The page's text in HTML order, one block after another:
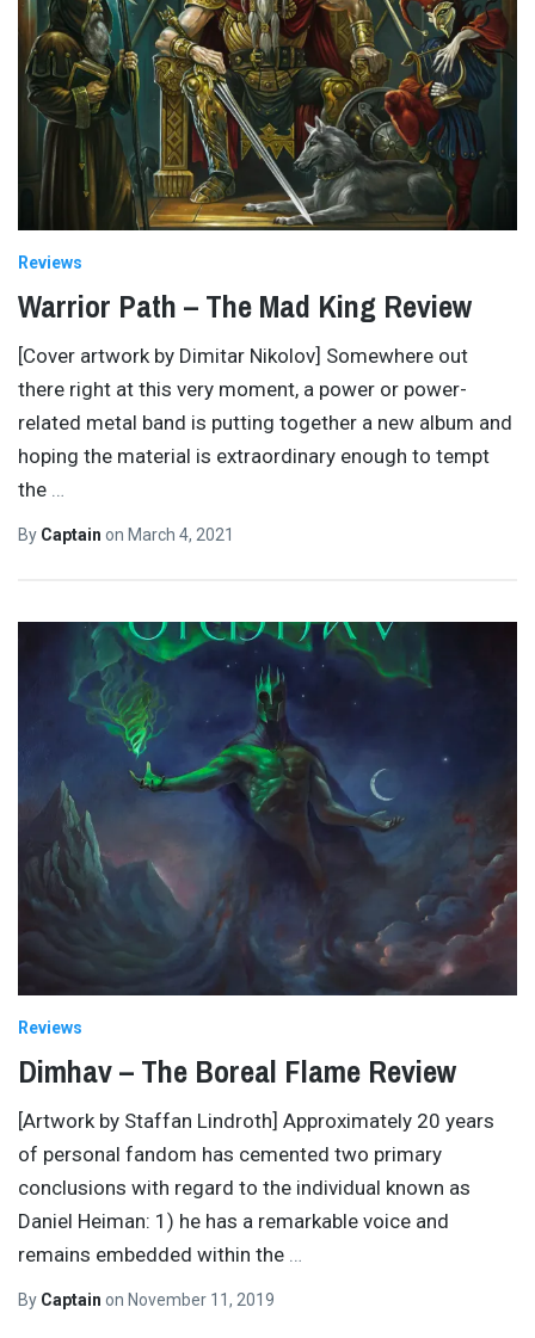
Reviews
Warrior Path – The Mad King Review
[Cover artwork by Dimitar Nikolov] Somewhere out
there right at this very moment, a power or power-
related metal band is putting together a new album and
hoping the material is extraordinary enough to tempt
the
By Captain on March 4, 2021
Reviews
Dimhav – The Boreal Flame Review
[Artwork by Staffan Lindroth] Approximately 20 years
of personal fandom has cemented two primary
conclusions with regard to the individual known as
Daniel Heiman: 1) he has a remarkable voice and
remains embedded within the
By Captain on November 11, 2019